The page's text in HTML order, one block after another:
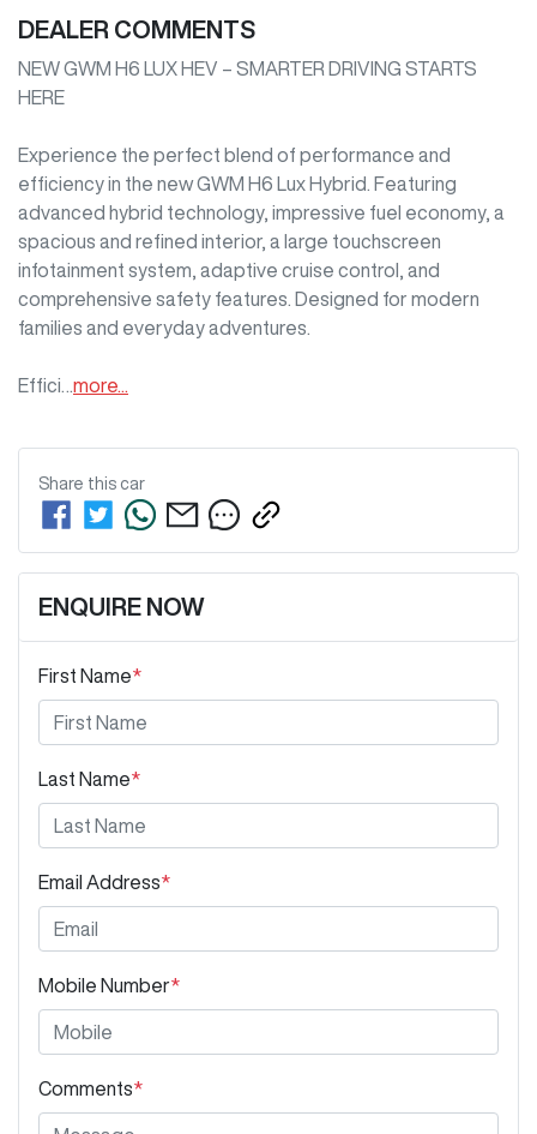
DEALER COMMENTS
NEW GWM H6 LUX HEV – SMARTER DRIVING STARTS
HERE
Experience the perfect blend of performance and
efficiency in the new GWM H6 Lux Hybrid. Featuring
advanced hybrid technology, impressive fuel economy, a
spacious and refined interior, a large touchscreen
infotainment system, adaptive cruise control, and
comprehensive safety features. Designed for modern
families and everyday adventures.
Effici… more
Share this car
ENQUIRE NOW
First Name*
Last Name*
Email Address*
Mobile Number*
Comments*